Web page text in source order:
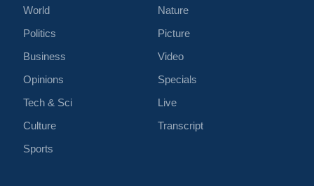
World
Politics
Business
Opinions
Tech & Sci
Culture
Sports
Nature
Picture
Video
Specials
Live
Transcript